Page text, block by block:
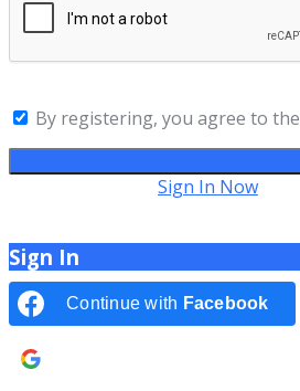
By registering, you agree to the
Sign In Now
Sign In
Continue with Facebook